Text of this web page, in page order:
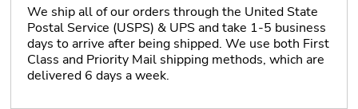
We ship all of our orders through the United State
Postal Service (USPS) & UPS and take 1-5 business
days to arrive after being shipped. We use both First
Class and Priority Mail shipping methods, which are
delivered 6 days a week.